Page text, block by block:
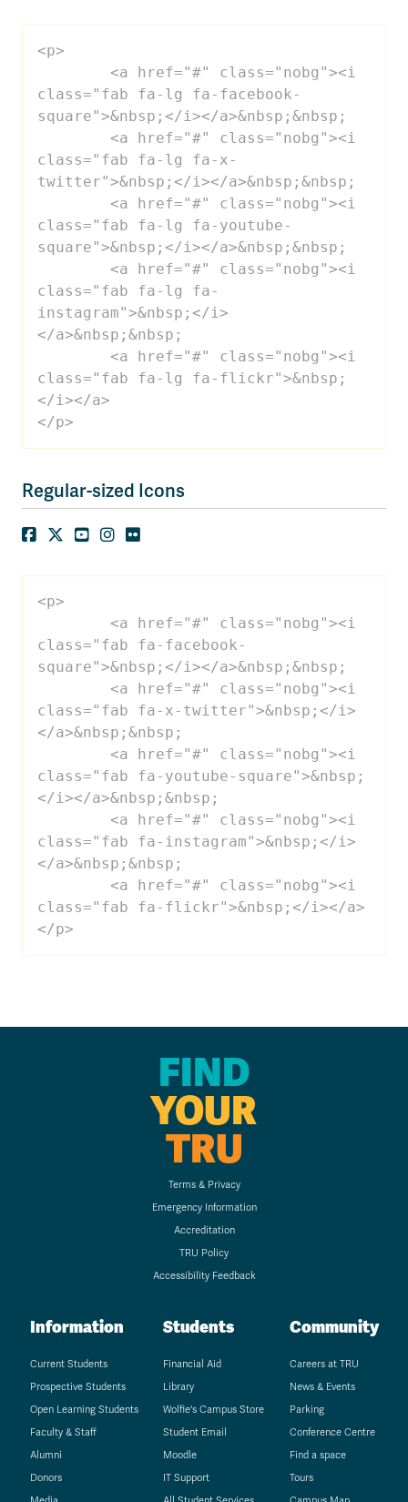
<p>
class="fab fa-lg fa-facebook-
square">&nbsp;</i></a>&nbsp;&nbsp;
class="fab fa-lg fa-x-
twitter">&nbsp;</i></a>&nbsp;&nbsp;
class="fab fa-lg fa-youtube-
square">&nbsp;</i></a>&nbsp;&nbsp;
class="fab fa-lg fa-
instagram">&nbsp;</i>
</a>&nbsp;&nbsp;
class="fab fa-lg fa-flickr">&nbsp;
</i></a>
</p>
Regular-sized Icons
<p>
class="fab fa-facebook-
square">&nbsp;</i></a>&nbsp;&nbsp;
class="fab fa-x-twitter">&nbsp;</i>
</a>&nbsp;&nbsp;
class="fab fa-youtube-square">&nbsp;
</i></a>&nbsp;&nbsp;
class="fab fa-instagram">&nbsp;</i>
</a>&nbsp;&nbsp;
class="fab fa-flickr">&nbsp;</i></a>
</p>
FIND
YOUR
TRU
Terms & Privacy
Emergency Information
Accreditation
TRU Policy
Accessibility Feedback
Information
Current Students
Prospective Students
Open Learning Students
Faculty & Staff
Alumni
Donors
Students
Financial Aid
Library
Wolfie's Campus Store
Student Email
Moodle
IT Support
Community
Careers at TRU
News & Events
Parking
Conference Centre
Find a space
Tours